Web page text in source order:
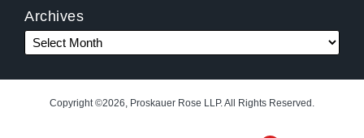
Archives
Copyright ©2026, Proskauer Rose LLP. All Rights Reserved.